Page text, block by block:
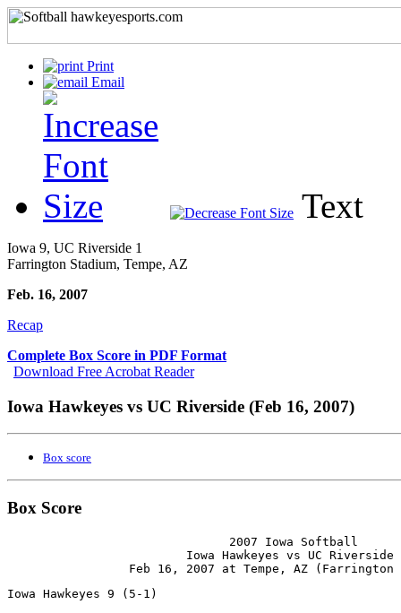
Print
Email
Text
Iowa 9, UC Riverside 1
Farrington Stadium, Tempe, AZ
Feb. 16, 2007
Recap
Complete Box Score in PDF Format
Download Free Acrobat Reader
Iowa Hawkeyes vs UC Riverside (Feb 16, 2007)
Box score
Box Score
                               2007 Iowa Softball
                         Iowa Hawkeyes vs UC Riverside